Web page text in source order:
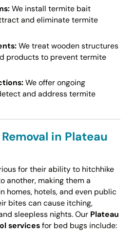
We install termite bait
and eliminate termite
We treat wooden structures
products to prevent termite
We offer ongoing
and address termite
in Plateau
for their ability to hitchhike
another, making them a
homes, hotels, and even public
bites can cause itching,
sleepless nights. Our Plateau
servicesfor bed bugs include: